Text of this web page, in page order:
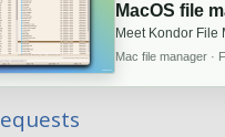
MacOS file
Meet Kondor File
Mac file manager ·